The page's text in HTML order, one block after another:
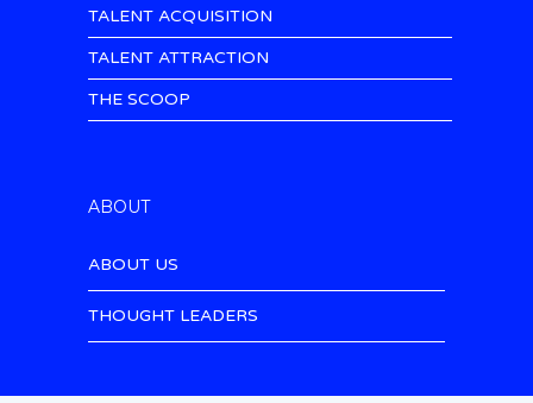
TALENT ACQUISITION
TALENT ATTRACTION
THE SCOOP
ABOUT
ABOUT US
THOUGHT LEADERS